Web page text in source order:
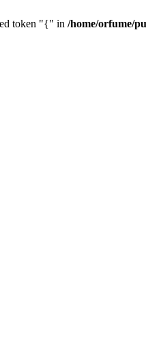
token "{" in /home/orfume/